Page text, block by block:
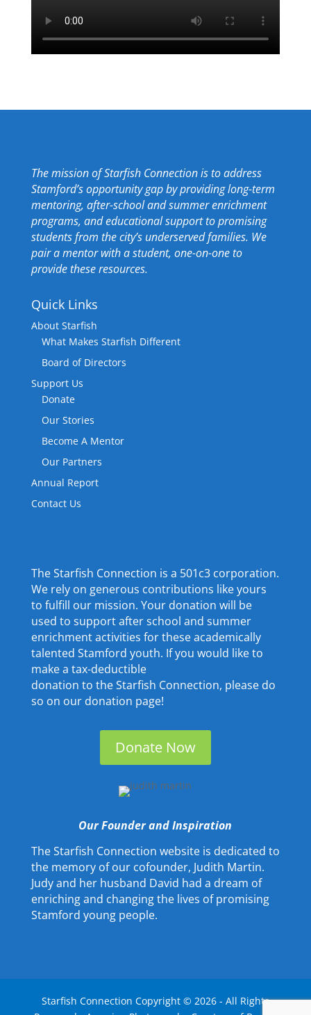
The mission of Starfish Connection is to address
Stamford’s opportunity gap by providing long-term
mentoring, after-school and summer enrichment
programs, and educational support to promising
students from the city’s underserved families. We
pair a mentor with a student, one-on-one to
provide these resources.
Quick Links
About Starfish
What Makes Starfish Different
Board of Directors
Support Us
Donate
Our Stories
Become A Mentor
Our Partners
Annual Report
Contact Us
The Starfish Connection is a 501c3 corporation.
We rely on generous contributions like yours
to fulfill our mission. Your donation will be
used to support after school and summer
enrichment activities for these academically
talented Stamford youth. If you would like to
make a tax-deductible
donation to the Starfish Connection, please do
so on our donation page!
Donate Now
Our Founder and Inspiration
The Starfish Connection website is dedicated to
the memory of our cofounder, Judith Martin.
Judy and her husband David had a dream of
enriching and changing the lives of promising
Stamford young people.
Starfish Connection Copyright © 2026- All Rights